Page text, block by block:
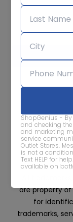
ShopGenius -
and checking
and marketing
service
Outlet Stores.
is not a
Text HELP for
available on
We care about
are property
for
trademarks,